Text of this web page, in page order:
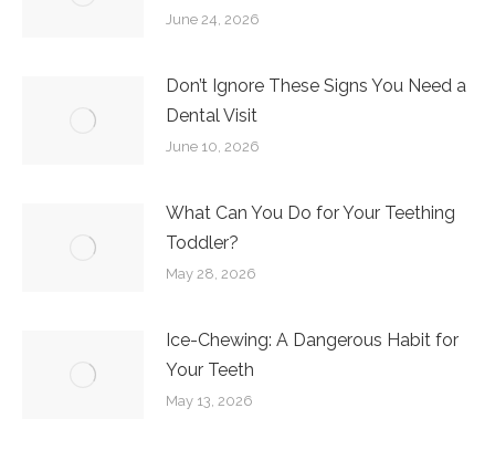
June 24, 2026
Don’t Ignore These Signs You Need a
Dental Visit
June 10, 2026
What Can You Do for Your Teething
Toddler?
May 28, 2026
Ice-Chewing: A Dangerous Habit for
Your Teeth
May 13, 2026